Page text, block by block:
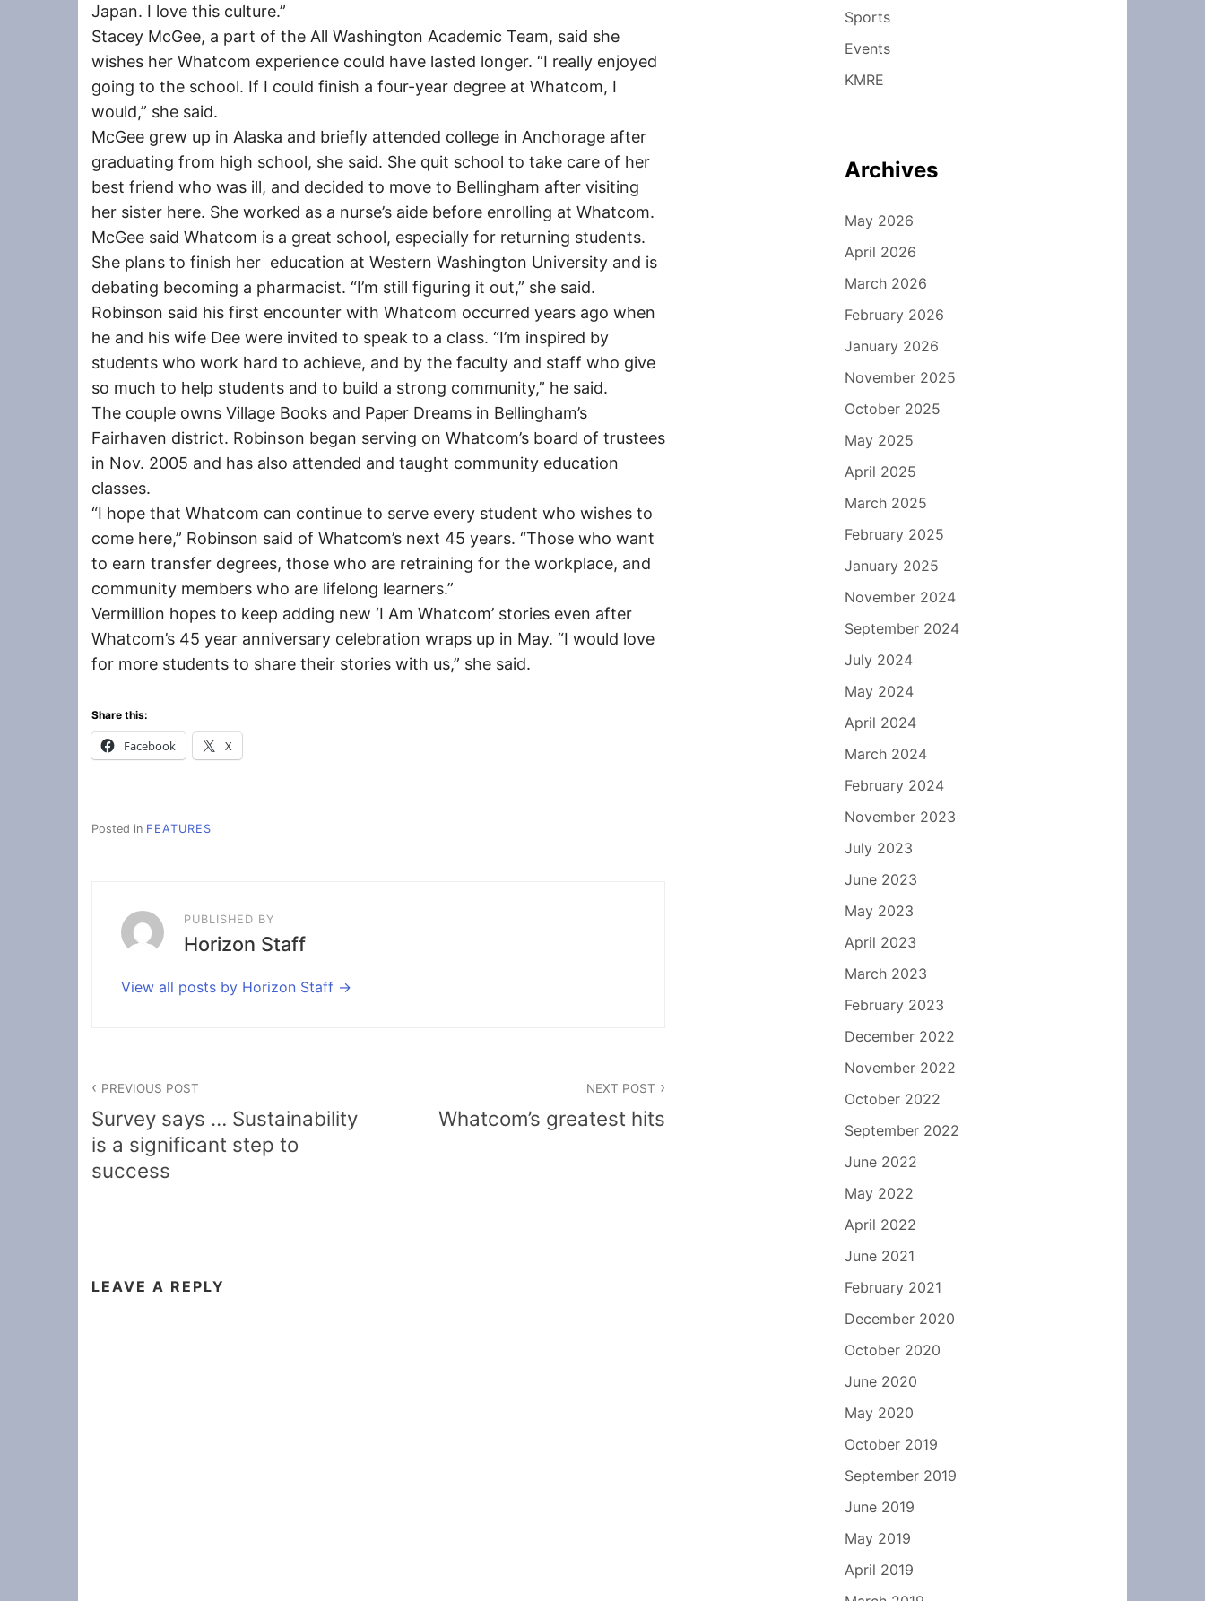
Japan. I love this culture.”
Stacey McGee, a part of the All Washington Academic Team, said she
wishes her Whatcom experience could have lasted longer. “I really enjoyed
going to the school. If I could finish a four-year degree at Whatcom, I
would,” she said.
McGee grew up in Alaska and briefly attended college in Anchorage after
graduating from high school, she said. She quit school to take care of her
best friend who was ill, and decided to move to Bellingham after visiting
her sister here. She worked as a nurse’s aide before enrolling at Whatcom.
McGee said Whatcom is a great school, especially for returning students.
She plans to finish her education at Western Washington University and is
debating becoming a pharmacist. “I’m still figuring it out,” she said.
Robinson said his first encounter with Whatcom occurred years ago when
he and his wife Dee were invited to speak to a class. “I’m inspired by
students who work hard to achieve, and by the faculty and staff who give
so much to help students and to build a strong community,” he said.
The couple owns Village Books and Paper Dreams in Bellingham’s
Fairhaven district. Robinson began serving on Whatcom’s board of trustees
in Nov. 2005 and has also attended and taught community education
classes.
“I hope that Whatcom can continue to serve every student who wishes to
come here,” Robinson said of Whatcom’s next 45 years. “Those who want
to earn transfer degrees, those who are retraining for the workplace, and
community members who are lifelong learners.”
Vermillion hopes to keep adding new ‘I Am Whatcom’ stories even after
Whatcom’s 45 year anniversary celebration wraps up in May. “I would love
for more students to share their stories with us,” she said.
Share this:
Facebook X
Posted in FEATURES
PUBLISHED BY
Horizon Staff
View all posts by Horizon Staff
navigation
PREVIOUS POST
Survey says … Sustainability
is a significant step to
success
NEXT POST
Whatcom’s greatest hits
LEAVE A REPLY
Sports
Events
KMRE
Archives
May 2026
April 2026
March 2026
February 2026
January 2026
November 2025
October 2025
May 2025
April 2025
March 2025
February 2025
January 2025
November 2024
September 2024
July 2024
May 2024
April 2024
March 2024
February 2024
November 2023
July 2023
June 2023
May 2023
April 2023
March 2023
February 2023
December 2022
November 2022
October 2022
September 2022
June 2022
May 2022
April 2022
June 2021
February 2021
December 2020
October 2020
June 2020
May 2020
October 2019
September 2019
June 2019
May 2019
April 2019